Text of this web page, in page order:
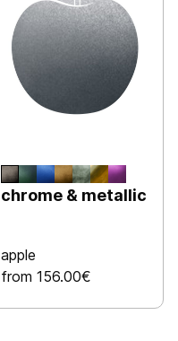
chrome & metallic
apple
from 156.00€